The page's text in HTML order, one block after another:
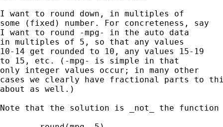
I want to round down, in multiples of
some (fixed) number. For concreteness, say
I want to round -mpg- in the auto data
in multiples of 5, so that any values
10-14 get rounded to 10, any values 15-19
to 15, etc. (-mpg- is simple in that
only integer values occur; in many other
cases we clearly have fractional parts to
about as well.)
Note that the solution is _not_ the